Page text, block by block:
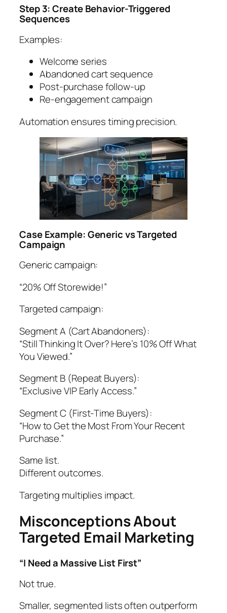
Step 3: Create Behavior-Triggered
Sequences
Examples:
Welcome series
Abandoned cart sequence
Post-purchase follow-up
Re-engagement campaign
Automation ensures timing precision.
Case Example: Generic vs Targeted
Campaign
Generic campaign:
“20% Off Storewide!”
Targeted campaign:
Segment A (Cart Abandoners):
“Still Thinking It Over? Here’s 10% Off What
You Viewed.”
Segment B (Repeat Buyers):
“Exclusive VIP Early Access.”
Segment C (First-Time Buyers):
“How to Get the Most From Your Recent
Purchase.”
Same list.
Different outcomes.
Targeting multiplies impact.
Misconceptions About
Targeted Email Marketing
“I Need a Massive List First”
Not true.
Smaller, segmented lists often outperform